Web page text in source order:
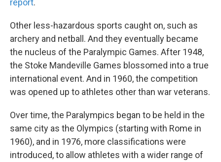
Other less-hazardous sports caught on, such as
archery and netball. And they eventually became
the nucleus of the Paralympic Games. After 1948,
the Stoke Mandeville Games blossomed into a true
international event. And in 1960, the competition
was opened up to athletes other than war veterans.
Over time, the Paralympics began to be held in the
same city as the Olympics (starting with Rome in
1960), and in 1976, more classifications were
introduced, to allow athletes with a wider range of